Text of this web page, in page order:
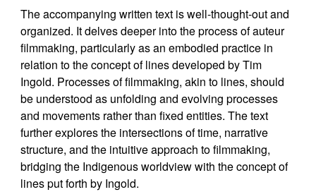
The accompanying written text is well-thought-out and
organized. It delves deeper into the process of auteur
filmmaking, particularly as an embodied practice in
relation to the concept of lines developed by Tim
Ingold. Processes of filmmaking, akin to lines, should
be understood as unfolding and evolving processes
and movements rather than fixed entities. The text
further explores the intersections of time, narrative
structure, and the intuitive approach to filmmaking,
bridging the Indigenous worldview with the concept of
lines put forth by Ingold.